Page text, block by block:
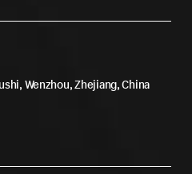
Wenzhou, Zhejiang, China